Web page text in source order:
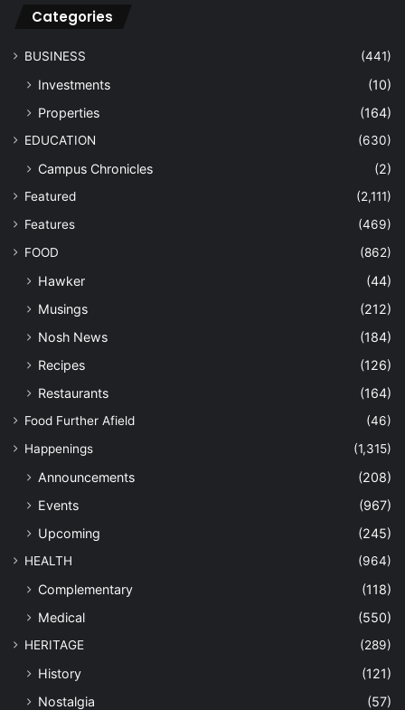
Categories
BUSINESS (441)
Investments
(10)
Properties
(164)
EDUCATION (630)
Campus Chronicles (2)
Featured
(2,111)
Features
(469)
FOOD
(862)
Hawker
(44)
Musings
(212)
Nosh News
(184)
Recipes
(126)
Restaurants
(164)
Food Further Afield
(46)
Happenings
(1,315)
Announcements
(208)
Events
(967)
Upcoming
(245)
HEALTH (964)
Complementary
(118)
Medical
(550)
HERITAGE (289)
History
(121)
Nostalgia
(57)